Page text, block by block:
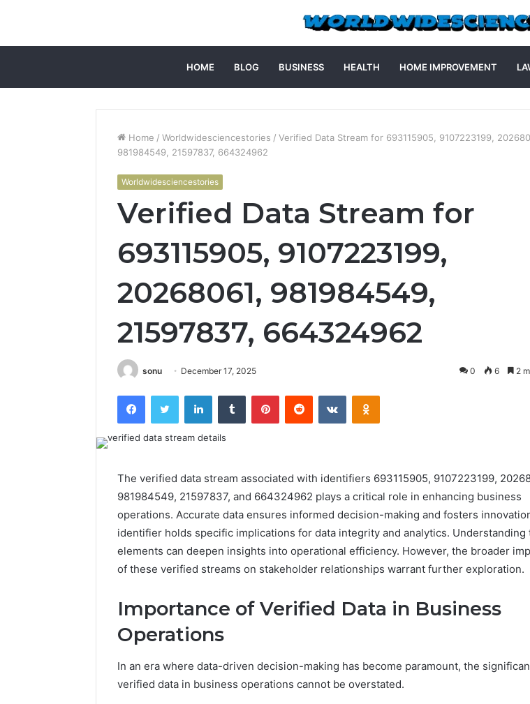
HOME BLOG BUSINESS HEALTH HOME IMPROVEMENT
Home / Worldwidesciencestories / Verified Data Stream for 693115905, 9107223199,
981984549, 21597837, 664324962
Worldwidesciencestories
Verified Data Stream for
693115905, 9107223199,
20268061, 981984549,
21597837, 664324962
sonu December 17, 2025 0 6 2
FacebookTwitter LinkedInTumblr PinterestReddit VKontakteOdnoklassniki
The verified data stream associated with identifiers 693115905, 9107223199,
981984549, 21597837, and 664324962 plays a critical role in enhancing business
operations. Accurate data ensures informed decision-making and fosters
identifier holds specific implications for data integrity and analytics. Understanding
elements can deepen insights into operational efficiency. However, the broader
of these verified streams on stakeholder relationships warrant further exploration.
Importance of Verified Data in Business
Operations
In an era where data-driven decision-making has become paramount, the
verified data in business operations cannot be overstated.